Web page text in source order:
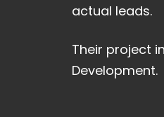
actual leads.
Their project
Development.